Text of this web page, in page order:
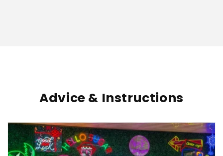
Advice & Instructions